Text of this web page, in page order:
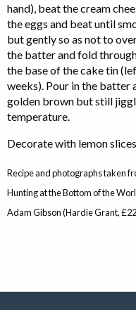
hand), beat the cream
the eggs and beat until
but gently so as not to
the batter and fold
the base of the cake tin
weeks). Pour in the batter
golden brown but still
temperature.
Decorate with lemon
Recipe and photographs taken
Hunting at the Bottom of the
Adam Gibson (Hardie Grant,